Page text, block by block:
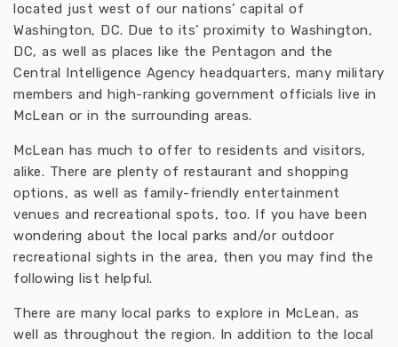
located just west of our nations’ capital of
Washington, DC. Due to its’ proximity to Washington,
DC, as well as places like the Pentagon and the
Central Intelligence Agency headquarters, many military
members and high-ranking government officials live in
McLean or in the surrounding areas.
McLean has much to offer to residents and visitors,
alike. There are plenty of restaurant and shopping
options, as well as family-friendly entertainment
venues and recreational spots, too. If you have been
wondering about the local parks and/or outdoor
recreational sights in the area, then you may find the
following list helpful.
There are many local parks to explore in McLean, as
well as throughout the region. In addition to the local